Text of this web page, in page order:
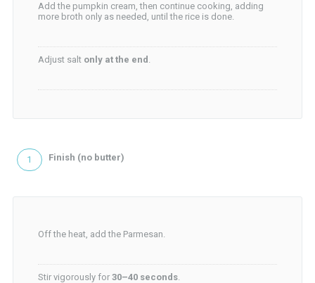
Add the pumpkin cream, then continue cooking, adding
more broth only as needed, until the rice is done.
Adjust salt only at the end
Finish (no butter)
Off the heat, add the Parmesan.
Stir vigorously for 30–40 seconds.